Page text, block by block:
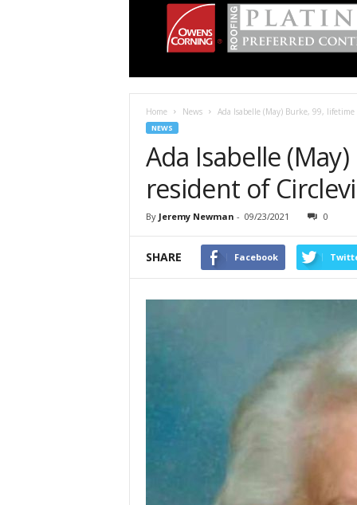
Home News Ada Isabelle (May) Burke, 99,
NEWS
Ada Isabelle
resident of
By Jeremy Newman - 09/23/2021 0
SHARE Facebook